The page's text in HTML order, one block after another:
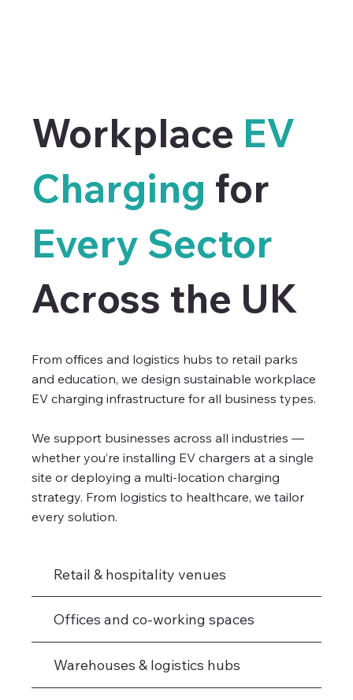
Workplace EV
Charging for
Every Sector
Across the UK
From offices and logistics hubs to retail parks
and education, we design sustainable workplace
EV charging infrastructure for all business types.
We support businesses across all industries —
whether you’re installing EV chargers at a single
site or deploying a multi-location charging
strategy. From logistics to healthcare, we tailor
every solution.
Retail & hospitality venues
Offices and co-working spaces
Warehouses & logistics hubs